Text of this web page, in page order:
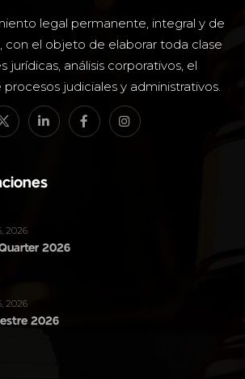
legal permanente, integral y de
con el objeto de elaborar toda clase
jurídicas, análisis corporativos, el
judiciales y administrativos.
2026
2026
2026
2026